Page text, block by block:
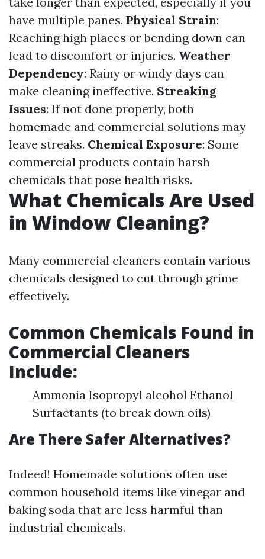
have multiple panes. Physical Strain:
Reaching high places or bending down can
lead to discomfort or injuries. Weather
Dependency: Rainy or windy days can
make cleaning ineffective. Streaking
Issues: If not done properly, both
homemade and commercial solutions may
leave streaks. Chemical Exposure: Some
commercial products contain harsh
chemicals that pose health risks.
What Chemicals Are Used
in Window Cleaning?
Many commercial cleaners contain various
chemicals designed to cut through grime
effectively.
Common Chemicals Found in
Commercial Cleaners
Include:
Ammonia Isopropyl alcohol Ethanol
Surfactants (to break down oils)
Are There Safer Alternatives?
Indeed! Homemade solutions often use
common household items like vinegar and
baking soda that are less harmful than
industrial chemicals.